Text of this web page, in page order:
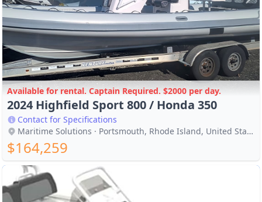
Available for rental. Captain Required. $2000 per day.
2024 Highfield Sport 800 / Honda 350
Contact for Specifications
Maritime Solutions · Portsmouth, Rhode Island, United States
$164,259